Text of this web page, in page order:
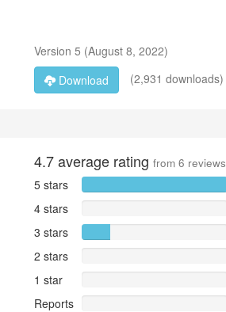
Version 5 (August 8, 2022)
Download
(2,931 downloads)
4.7average rating from 6 reviews
5 stars
4 stars
3 stars
2 stars
1 star
Reports